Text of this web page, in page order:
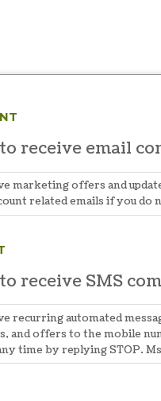
receive email
marketing offers and
related emails if you do
receive SMS
recurring automated
and offers to the mobile
time by replying STOP.